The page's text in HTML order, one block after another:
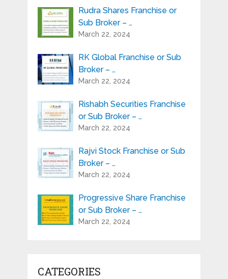
Rudra Shares Franchise or
Sub Broker – …
March 22, 2024
RK Global Franchise or Sub
Broker – …
March 22, 2024
Rishabh Securities Franchise
or Sub Broker – …
March 22, 2024
Rajvi Stock Franchise or Sub
Broker – …
March 22, 2024
Progressive Share Franchise
or Sub Broker – …
March 22, 2024
CATEGORIES